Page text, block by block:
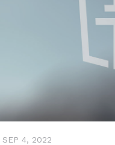
4, 2022